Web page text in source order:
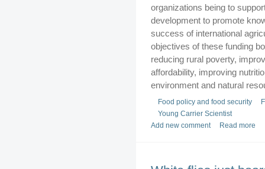
organizations being to
development to promote
success of international
objectives of these funding
reducing rural poverty,
affordability, improving
environment and natural
Food policy and food security
Young Carrier Scientist
Add new comment
Read more